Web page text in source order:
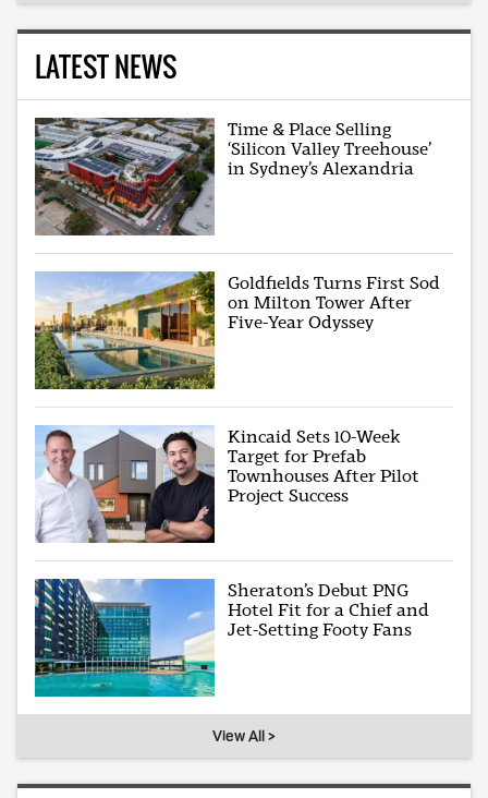
LATEST NEWS
Time & Place Selling
‘Silicon Valley Treehouse’
in Sydney’s Alexandria
Goldfields Turns First Sod
on Milton Tower After
Five-Year Odyssey
Kincaid Sets 10-Week
Target for Prefab
Townhouses After Pilot
Project Success
Sheraton’s Debut PNG
Hotel Fit for a Chief and
Jet-Setting Footy Fans
View All >